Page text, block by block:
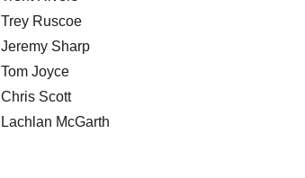
Trey Ruscoe
Jeremy Sharp
Tom Joyce
Chris Scott
Lachlan McGarth